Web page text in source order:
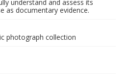
understand and assess its
as documentary evidence.
photograph collection